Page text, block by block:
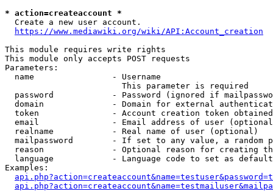
* action=createaccount *
  Create a new user account.
https://www.mediawiki.org/wiki/API:Account_creation
This module requires write rights
This module only accepts POST requests
Parameters:
  name                - Username
                        This parameter is required
password            - Password (ignored if
domain              - Domain for external
token               - Account creation token
email               - Email address of user
  realname            - Real name of user (optional)
mailpassword        - If set to any value, a random
reason              - Optional reason for creating
language            - Language code to set as
Examples: